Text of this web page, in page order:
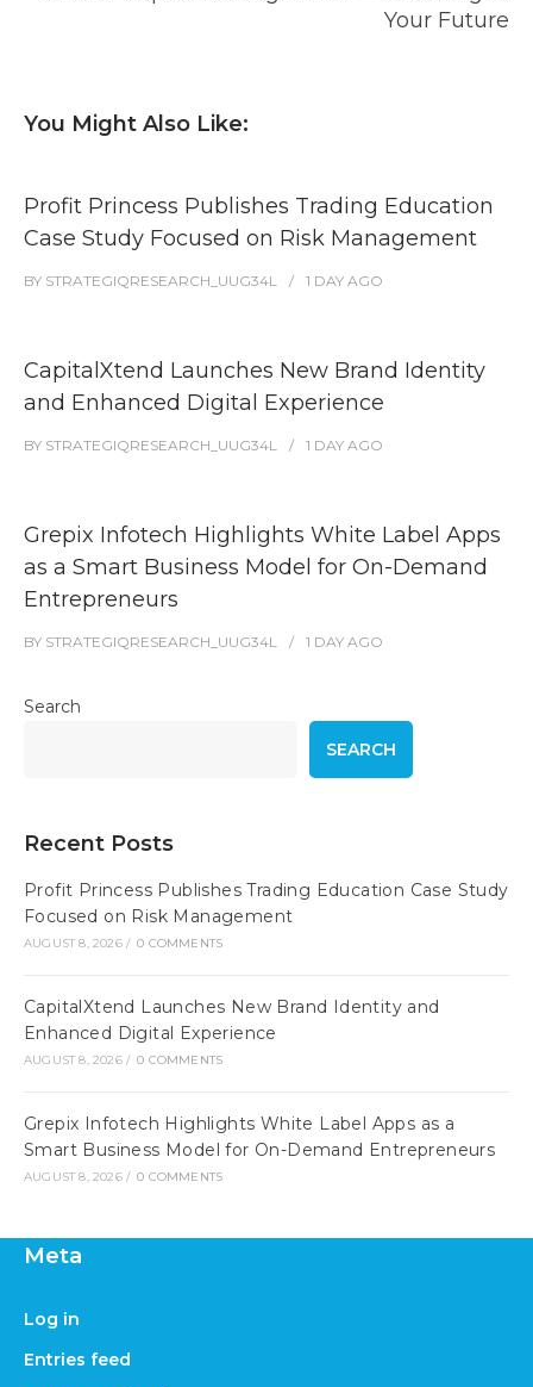
Your Future
You Might Also Like:
Profit Princess Publishes Trading Education
Case Study Focused on Risk Management
BY STRATEGIQRESEARCH_UUG34L 1 DAY AGO
CapitalXtend Launches New Brand Identity
and Enhanced Digital Experience
BY STRATEGIQRESEARCH_UUG34L 1 DAY AGO
Grepix Infotech Highlights White Label Apps
as a Smart Business Model for On-Demand
Entrepreneurs
BY STRATEGIQRESEARCH_UUG34L 1 DAY AGO
Search
SEARCH
Recent Posts
Profit Princess Publishes Trading Education Case Study
Focused on Risk Management
AUGUST 8, 2026 / 0 COMMENTS
CapitalXtend Launches New Brand Identity and
Enhanced Digital Experience
AUGUST 8, 2026 / 0 COMMENTS
Grepix Infotech Highlights White Label Apps as a
Smart Business Model for On-Demand Entrepreneurs
AUGUST 8, 2026 / 0 COMMENTS
Meta
Log in
Entries feed